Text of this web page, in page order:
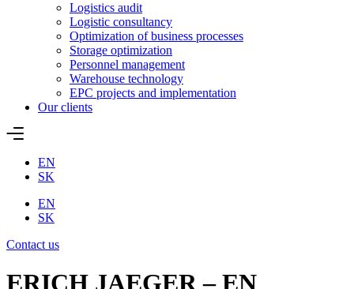
Logistics audit
Logistic consultancy
Optimization of business processes
Storage optimization
Personnel management
Warehouse technology
EPC projects and implementation
Our clients
EN
SK
EN
SK
Contact us
ERICH JAEGER – EN